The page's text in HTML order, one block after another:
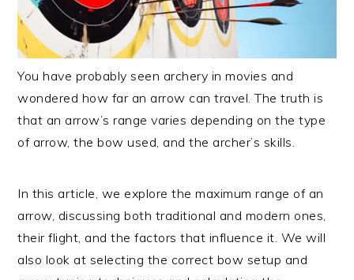
You have probably seen archery in movies and
wondered how far an arrow can travel. The truth is
that an arrow’s range varies depending on the type
of arrow, the bow used, and the archer’s skills.
In this article, we explore the maximum range of an
arrow, discussing both traditional and modern ones,
their flight, and the factors that influence it. We will
also look at selecting the correct bow setup and